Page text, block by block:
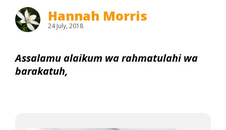
Hannah Morris
24 July, 2018
Assalamu alaikum wa rahmatulahi wa
barakatuh,